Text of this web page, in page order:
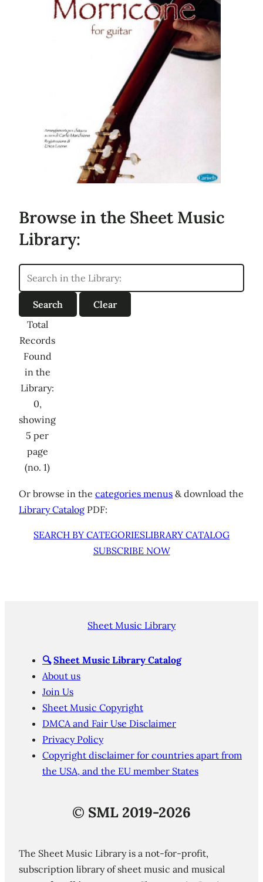
Browse in the Sheet Music
Library:
Total
Records
Found
in the
Library:
0,
showing
5 per
page
(no. 1)
Or browse in the categories menus & download the
Library Catalog PDF:
SEARCH BY CATEGORIESLIBRARY CATALOG
SUBSCRIBE NOW
Sheet Music Library
🔍 Sheet Music Library Catalog
About us
Join Us
Sheet Music Copyright
DMCA and Fair Use Disclaimer
Privacy Policy
Copyright disclaimer for countries apart from
the USA, and the EU member States
© SML 2019-2026
The Sheet Music Library is a not-for-profit,
subscription library of sheet music and musical